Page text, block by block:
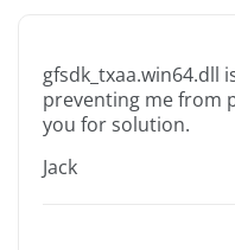
gfsdk_txaa.win64.dll
preventing me from
you for solution.
Jack